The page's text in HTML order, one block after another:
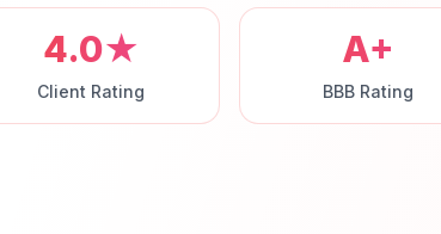
4.0★
Client Rating
A+
BBB Rating